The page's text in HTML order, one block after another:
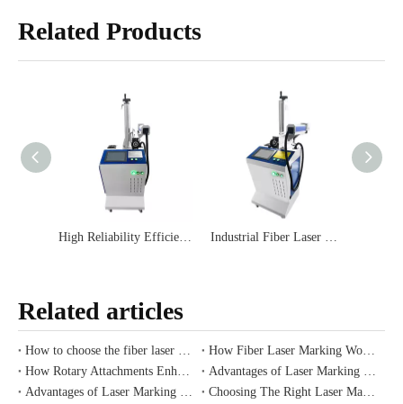
Related Products
Related articles